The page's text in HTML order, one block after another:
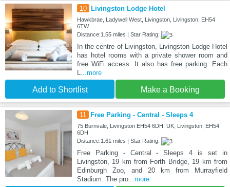
10 Livingston Lodge Hotel
Hawkbrae, Ladywell West, Livingston, Livingston, EH54
6TW
Distance:1.55 miles | Star Rating:
In the centre of Livingston, Livingston Lodge Hotel
has hotel rooms with a private shower room and
free WiFi access. It also has free parking. Each
L...more
Add to Shortlist Make a Booking
11 Free Parking - Central - Sleeps 4
75 Burnvale, Livingston EH54 6DH, UK, Livingston, EH54
6DH
Distance:1.61 miles | Star Rating:
Free Parking - Central - Sleeps 4 is set in
Livingston, 19 km from Forth Bridge, 19 km from
Edinburgh Zoo, and 20 km from Murrayfield
Stadium. The pro...more